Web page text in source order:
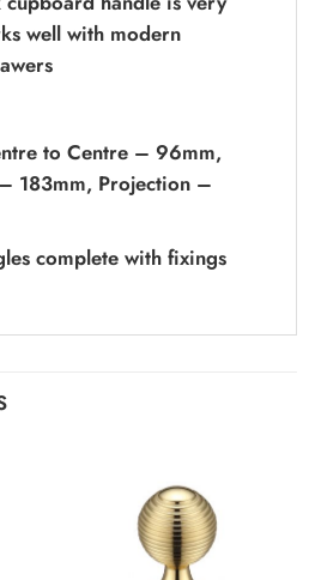
well with modern
to Centre – 96mm,
183mm, Projection –
complete with fixings